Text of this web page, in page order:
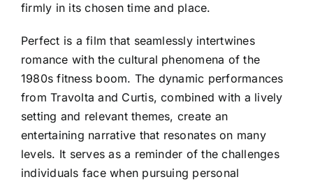
firmly in its chosen time and place.
Perfect is a film that seamlessly intertwines
romance with the cultural phenomena of the
1980s fitness boom. The dynamic performances
from Travolta and Curtis, combined with a lively
setting and relevant themes, create an
entertaining narrative that resonates on many
levels. It serves as a reminder of the challenges
individuals face when pursuing personal